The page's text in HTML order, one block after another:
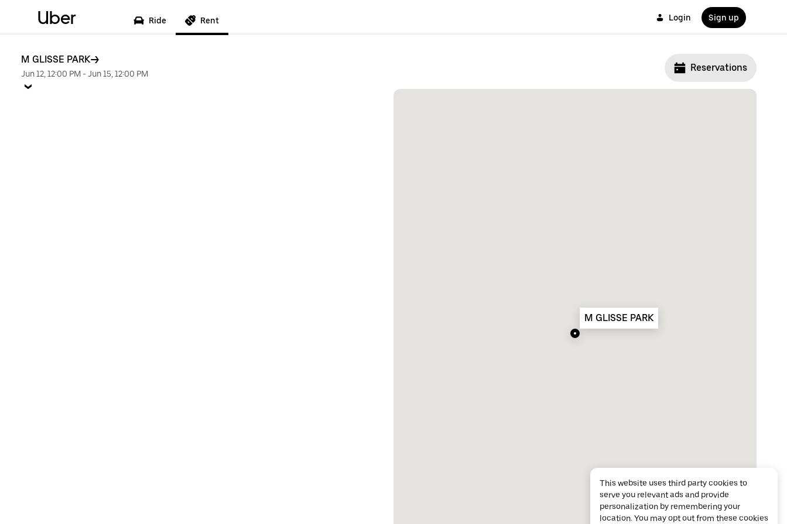
Uber Ride Rent Login Sign up
M GLISSE PARK
Jun 12, 12:00 PM -Jun 15, 12:00 PM
Reservations
M GLISSE PARK
This website uses third party cookies to
serve you relevant ads and provide
personalization by remembering your
location. You may opt out from these cookies